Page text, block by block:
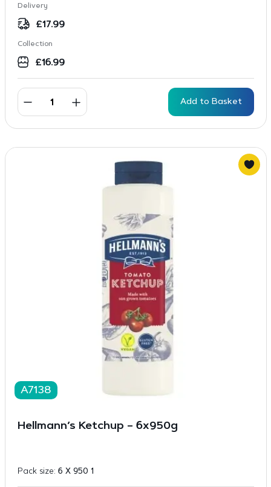
Delivery
£17.99
Collection
£16.99
Add to Basket
A7138
Hellmann’s Ketchup – 6x950g
Pack size: 6 X 950 1